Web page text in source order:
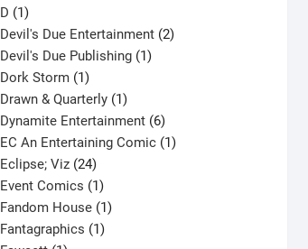
D 11
product
Devil's Due Entertainment 22
Devil's Due Publishing 11
Dork Storm 11
product
Drawn & Quarterly 11
product
Dynamite Entertainment 66
products
EC An Entertaining Comic 11
Eclipse; Viz 2424
products
Event Comics 11
product
Fandom House 11
Fantagraphics 11